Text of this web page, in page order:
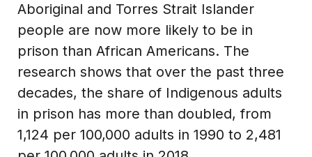
Aboriginal and Torres Strait Islander
people are now more likely to be in
prison than African Americans. The
research shows that over the past three
decades, the share of Indigenous adults
in prison has more than doubled, from
1,124 per 100,000 adults in 1990 to 2,481